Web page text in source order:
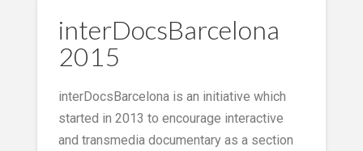
interDocsBarcelona
2015
interDocsBarcelona is an initiative which
started in 2013 to encourage interactive
and transmedia documentary as a section